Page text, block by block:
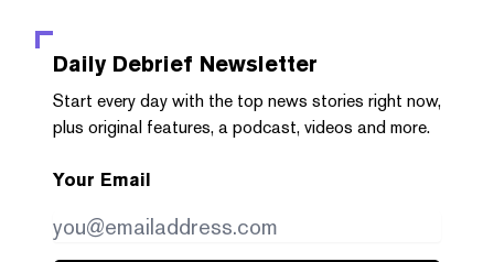
Daily Debrief Newsletter
Start every day with the top news stories right now,
plus original features, a podcast, videos and more.
Your Email